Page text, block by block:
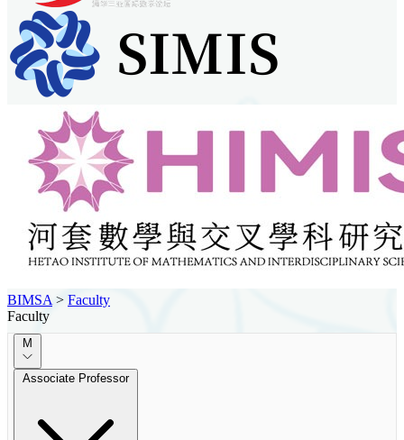
BIMSA > Faculty
Faculty
M
Associate Professor